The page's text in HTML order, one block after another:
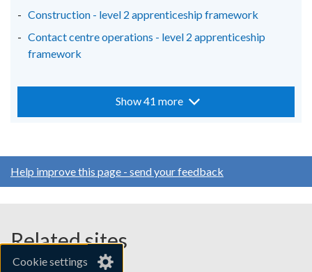
Cookie settings
Construction - level 2 apprenticeship framework
Contact centre operations - level 2 apprenticeship
framework
Show 41 more
Help improve this page - send your feedback
Related sites